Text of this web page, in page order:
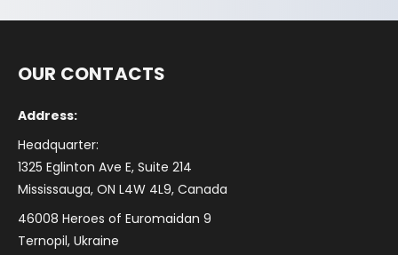
OUR CONTACTS
Address:
Headquarter:
1325 Eglinton Ave E, Suite 214
Mississauga, ON L4W 4L9, Canada
46008 Heroes of Euromaidan 9
Ternopil, Ukraine